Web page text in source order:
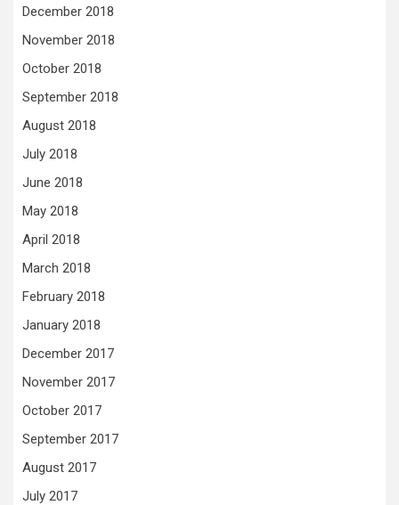
December 2018
November 2018
October 2018
September 2018
August 2018
July 2018
June 2018
May 2018
April 2018
March 2018
February 2018
January 2018
December 2017
November 2017
October 2017
September 2017
August 2017
July 2017